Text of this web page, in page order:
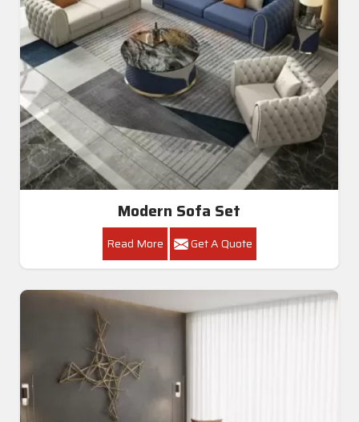
Modern Sofa Set
Read More Get A Quote